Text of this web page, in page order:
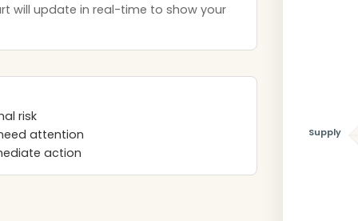
will update in real-time to show your
risk
attention
action
Supply